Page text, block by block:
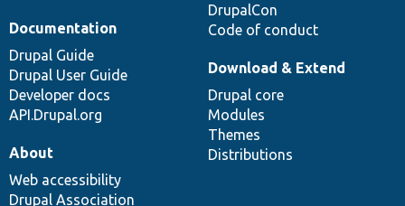
DrupalCon
Code of conduct
Documentation
Drupal Guide
Drupal User Guide
Developer docs
API.Drupal.org
Download & Extend
Drupal core
Modules
Themes
Distributions
About
Web accessibility
Drupal Association